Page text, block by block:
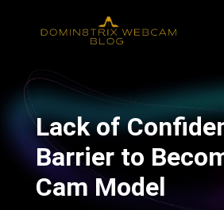
Lack of
Barrier to
Cam Model